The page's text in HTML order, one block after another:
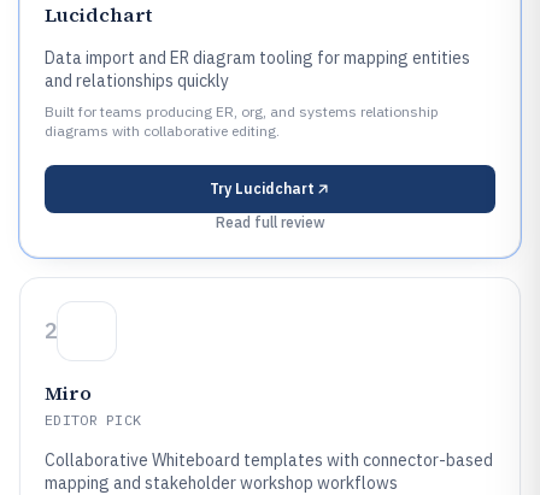
Lucidchart
Data import and ER diagram tooling for mapping entities
and relationships quickly
Built for teams producing ER, org, and systems relationship
diagrams with collaborative editing.
Try Lucidchart
Read full review
2
Miro
EDITOR PICK
Collaborative Whiteboard templates with connector-based
mapping and stakeholder workshop workflows